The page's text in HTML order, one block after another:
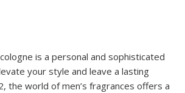
is a personal and sophisticated
your style and leave a lasting
the world of men’s fragrances offers a